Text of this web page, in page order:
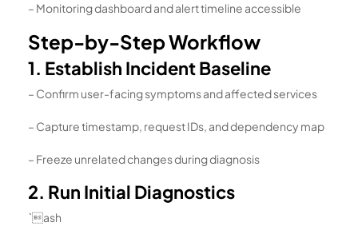
– Monitoring dashboard and alert timeline accessible
Step-by-Step Workflow
1. Establish Incident Baseline
– Confirm user-facing symptoms and affected services
– Capture timestamp, request IDs, and dependency map
– Freeze unrelated changes during diagnosis
2. Run Initial Diagnostics
`ash